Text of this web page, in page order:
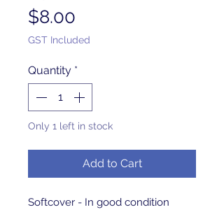
$8.00
GST Included
Quantity *
Only 1 left in stock
Add to Cart
Softcover - In good condition